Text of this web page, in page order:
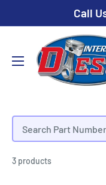
Call
Volvo Diesel
3 products